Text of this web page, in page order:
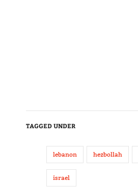
TAGGED UNDER
lebanon hezbollah
israel